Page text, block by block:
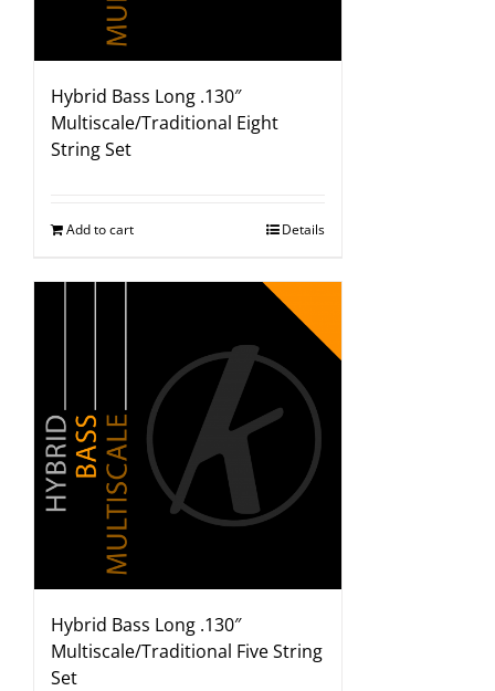
Hybrid Bass Long .130″
Multiscale/Traditional Eight
String Set
Add to cart Details
Hybrid Bass Long .130″
Multiscale/Traditional Five String
Set